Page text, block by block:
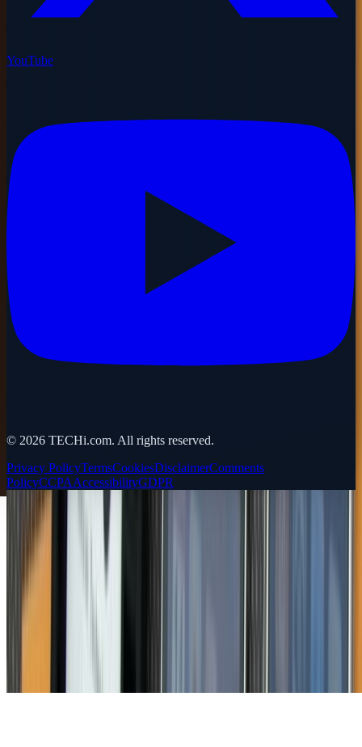
YouTube
© 2026 TECHi.com. All rights reserved.
Privacy PolicyTermsCookiesDisclaimerComments
PolicyCCPAAccessibilityGDPR